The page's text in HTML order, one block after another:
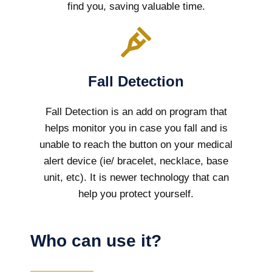
find you, saving valuable time.
Fall Detection
Fall Detection is an add on program that
helps monitor you in case you fall and is
unable to reach the button on your medical
alert device (ie/ bracelet, necklace, base
unit, etc). It is newer technology that can
help you protect yourself.
Who can use it?